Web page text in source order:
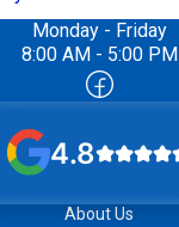
Monday - Friday
8:00 AM - 5:00 PM
4.8
About Us